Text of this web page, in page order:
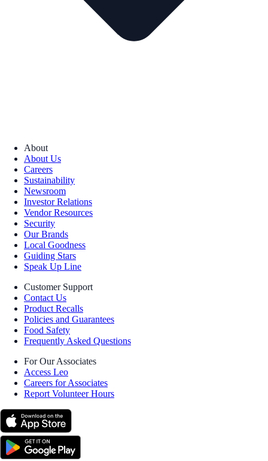
About
About Us
Careers
Sustainability
Newsroom
Investor Relations
Vendor Resources
Security
Our Brands
Local Goodness
Guiding Stars
Speak Up Line
Customer Support
Contact Us
Product Recalls
Policies and Guarantees
Food Safety
Frequently Asked Questions
For Our Associates
Access Leo
Careers for Associates
Report Volunteer Hours